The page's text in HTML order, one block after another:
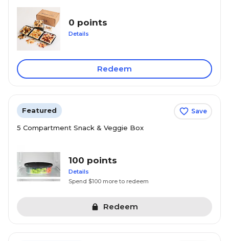
0 points
Details
Redeem
Featured Save
5 Compartment Snack & Veggie Box
100 points
Details
Spend $100 more to redeem
Redeem